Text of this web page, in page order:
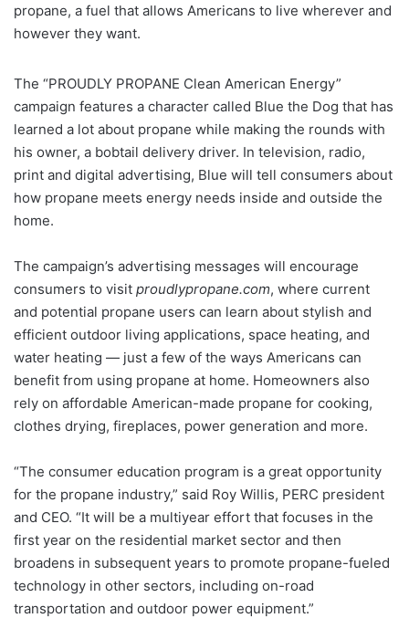
propane, a fuel that allows Americans to live wherever and
however they want.
The “PROUDLY PROPANE Clean American Energy”
campaign features a character called Blue the Dog that has
learned a lot about propane while making the rounds with
his owner, a bobtail delivery driver. In television, radio,
print and digital advertising, Blue will tell consumers about
how propane meets energy needs inside and outside the
home.
The campaign’s advertising messages will encourage
consumers to visit proudlypropane.com, where current
and potential propane users can learn about stylish and
efficient outdoor living applications, space heating, and
water heating — just a few of the ways Americans can
benefit from using propane at home. Homeowners also
rely on affordable American-made propane for cooking,
clothes drying, fireplaces, power generation and more.
“The consumer education program is a great opportunity
for the propane industry,” said Roy Willis, PERC president
and CEO. “It will be a multiyear effort that focuses in the
first year on the residential market sector and then
broadens in subsequent years to promote propane-fueled
technology in other sectors, including on-road
transportation and outdoor power equipment.”